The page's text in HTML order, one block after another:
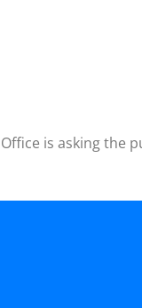
is asking the